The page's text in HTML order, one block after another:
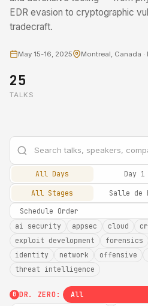
EDR evasion to cryptographic
tradecraft.
May 15-16, 2025 Montreal, Canada
25
TALKS
All Days Day 1
All Stages Salle de
ai security appsec cloud
exploit development
forensics
identity
network offensive
threat intelligence
0 DR. ZERO: All